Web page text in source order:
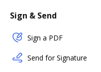
Sign & Send
Sign a PDF
Send for Signature